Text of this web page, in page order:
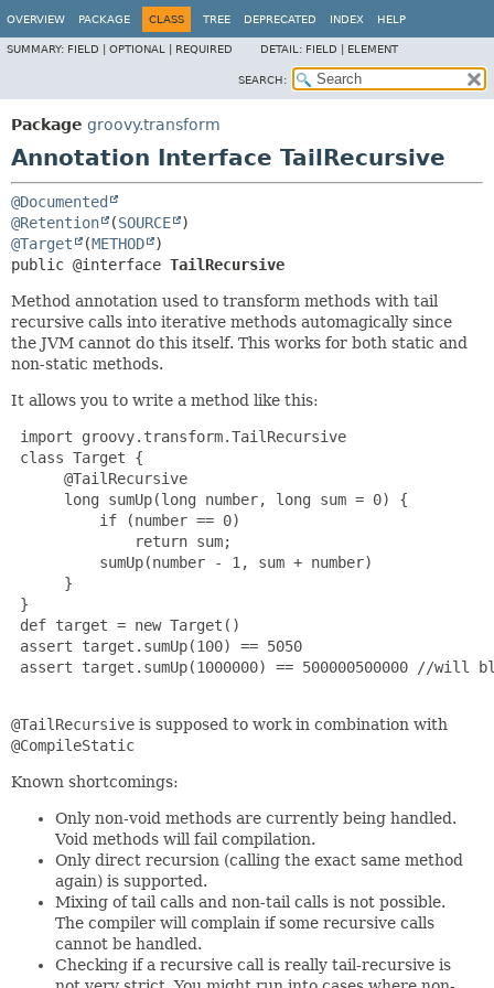
OVERVIEW PACKAGE CLASS TREE DEPRECATED INDEX HELP
SUMMARY: FIELD | OPTIONAL | REQUIRED DETAIL: FIELD | ELEMENT
SEARCH:
Package groovy.transform
Annotation Interface TailRecursive
@Documented
@Retention
(SOURCE
@Target
(METHOD
public @interface TailRecursive
Method annotation used to transform methods with tail
recursive calls into iterative methods automagically since
the JVM cannot do this itself. This works for both static and
non-static methods.
It allows you to write a method like this:
import groovy.transform.TailRecursive
class Target {
@TailRecursive
      long sumUp(long number, long sum = 0) {
          if (number == 0)
              return sum;
          sumUp(number - 1, sum + number)
      }
}
def target = new Target()
assert target.sumUp(100) == 5050
assert target.sumUp(1000000) == 500000500000 //will
@TailRecursive is supposed to work in combination with
@CompileStatic
Known shortcomings:
Only non-void methods are currently being handled.
Void methods will fail compilation.
Only direct recursion (calling the exact same method
again) is supported.
Mixing of tail calls and non-tail calls is not possible.
The compiler will complain if some recursive calls
cannot be handled.
Checking if a recursive call is really tail-recursive is